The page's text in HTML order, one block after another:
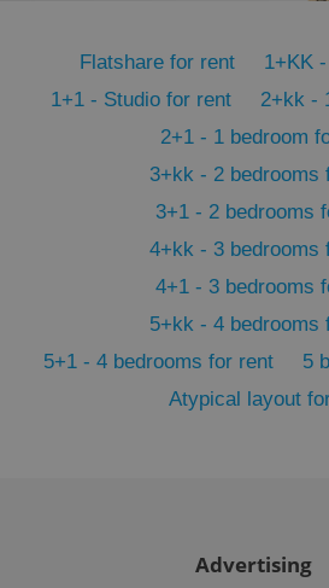
Flatshare for rent
1+KK
1+1 - Studio for rent
2+kk -
2+1 - 1 bedroom
3+kk - 2 bedrooms
3+1 - 2 bedrooms
4+kk - 3 bedrooms
4+1 - 3 bedrooms
5+kk - 4 bedrooms
5+1 - 4 bedrooms for rent
5
Atypical layout
Advertising